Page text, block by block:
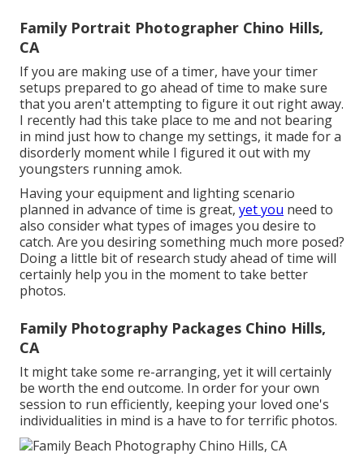
Family Portrait Photographer Chino Hills,
CA
If you are making use of a timer, have your timer
setups prepared to go ahead of time to make sure
that you aren't attempting to figure it out right away.
I recently had this take place to me and not bearing
in mind just how to change my settings, it made for a
disorderly moment while I figured it out with my
youngsters running amok.
Having your equipment and lighting scenario
planned in advance of time is great, yet you need to
also consider what types of images you desire to
catch. Are you desiring something much more posed?
Doing a little bit of research study ahead of time will
certainly help you in the moment to take better
photos.
Family Photography Packages Chino Hills,
CA
It might take some re-arranging, yet it will certainly
be worth the end outcome. In order for your own
session to run efficiently, keeping your loved one's
individualities in mind is a have to for terrific photos.